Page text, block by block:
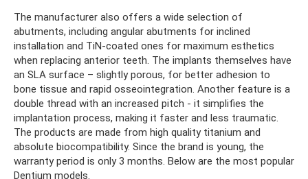
The manufacturer also offers a wide selection of
abutments, including angular abutments for inclined
installation and TiN-coated ones for maximum esthetics
when replacing anterior teeth. The implants themselves have
an SLA surface – slightly porous, for better adhesion to
bone tissue and rapid osseointegration. Another feature is a
double thread with an increased pitch - it simplifies the
implantation process, making it faster and less traumatic.
The products are made from high quality titanium and
absolute biocompatibility. Since the brand is young, the
warranty period is only 3 months. Below are the most popular
Dentium models.